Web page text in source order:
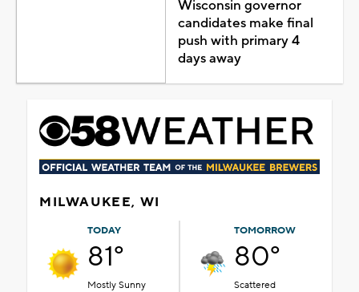
Wisconsin governor
candidates make final
push with primary 4
days away
MILWAUKEE, WI
TODAY
81°
Mostly Sunny
TOMORROW
80°
Scattered